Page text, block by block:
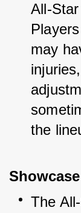
All-
may
the
The